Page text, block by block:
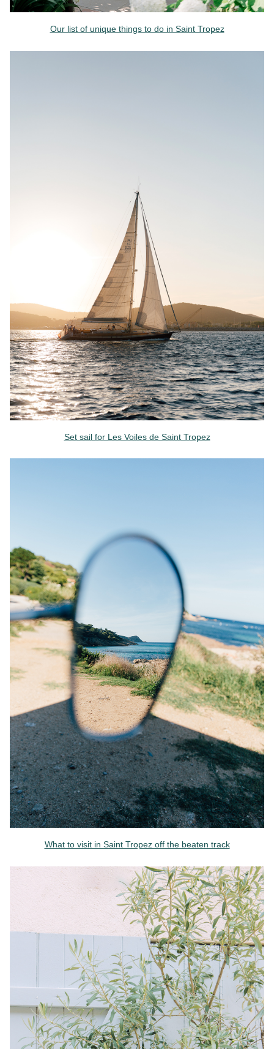
Our list of unique things to do in Saint Tropez
Set sail for Les Voiles de Saint Tropez
What to visit in Saint Tropez off the beaten track